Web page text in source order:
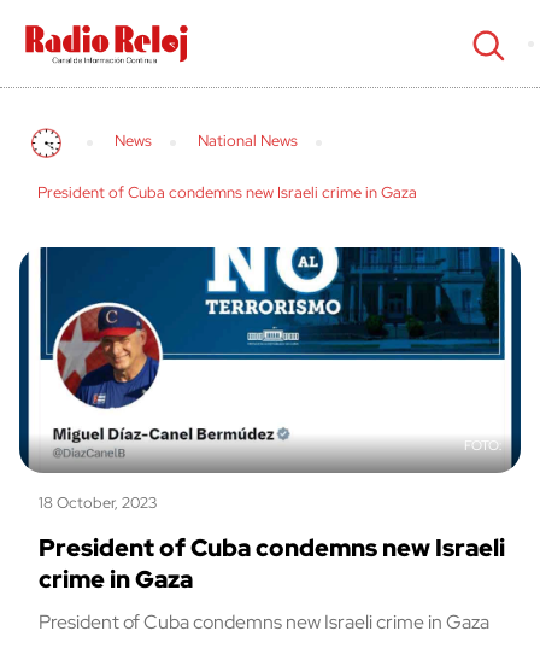
cerrar
News National News
President of Cuba condemns new Israeli crime in Gaza
18 October, 2023
President of Cuba condemns new Israeli
crime in Gaza
President of Cuba condemns new Israeli crime in Gaza